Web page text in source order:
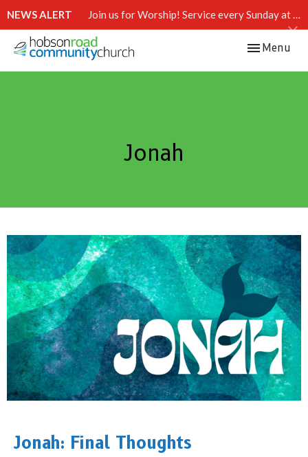
NEWS ALERT Join us for Worship! Service every Sunday at 10:15 AM.
Toggle
Menu
Jonah
Jonah: Final Thoughts